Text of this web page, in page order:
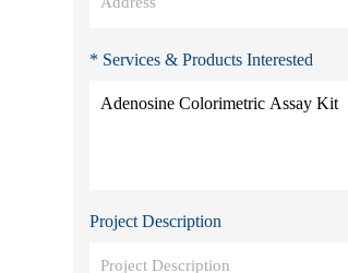
* Services & Products Interested
Project Description